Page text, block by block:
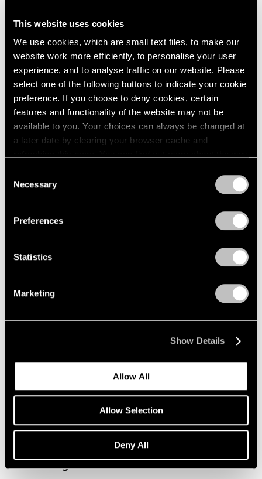
This website uses cookies
We use cookies, which are small text files, to make our
website work more efficiently, to personalise your user
experience, and to analyse traffic on our website. Please
select one of the following buttons to indicate your cookie
preference. If you choose to deny cookies, certain
features and functionality of the website may not be
available to you. Your choices can always be changed at
a later date by clearing your browser cache and
Selection
Necessary
Preferences
Statistics
Marketing
Show Details
Allow All
Allow Selection
Deny All
Press
Trevor Paglen To Curate the Swiss Edition of
Art Basel’s Digital Art Initiative
May 12, 2026
Trevor Paglen in Venice